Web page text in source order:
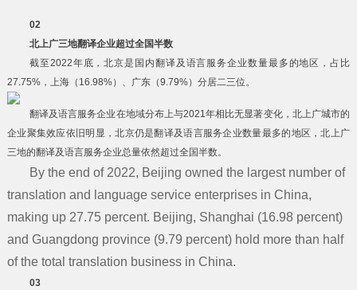
02
北上广三地翻译企业超过全国半数
截至2022年底，北京是国内翻译及语言服务企业数量最多的地区，占比
27.75%，上海（16.98%）、广东（9.79%）分居二三位。
翻译及语言服务企业在地域分布上与2021年相比无显著变化，北上广城市的
企业聚集效应依旧明显，北京仍是翻译及语言服务企业数量最多的地区，北上广
三地的翻译及语言服务企业总量依然超过全国半数。
By the end of 2022, Beijing owned the largest number of
translation and language service enterprises in China,
making up 27.75 percent. Beijing, Shanghai (16.98 percent)
and Guangdong province (9.79 percent) hold more than half
of the total translation business in China.
03